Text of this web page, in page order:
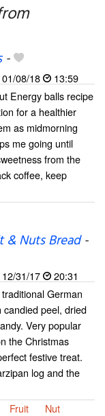
-
01/08/18
13:59
Energy balls recipe
for a healthier
as midmorning
me going until
from the
coffee, keep
& Nuts Bread-
12/31/17
20:31
German
peel, dried
Very popular
the Christmas
festive treat.
log and the
Fruit Nut